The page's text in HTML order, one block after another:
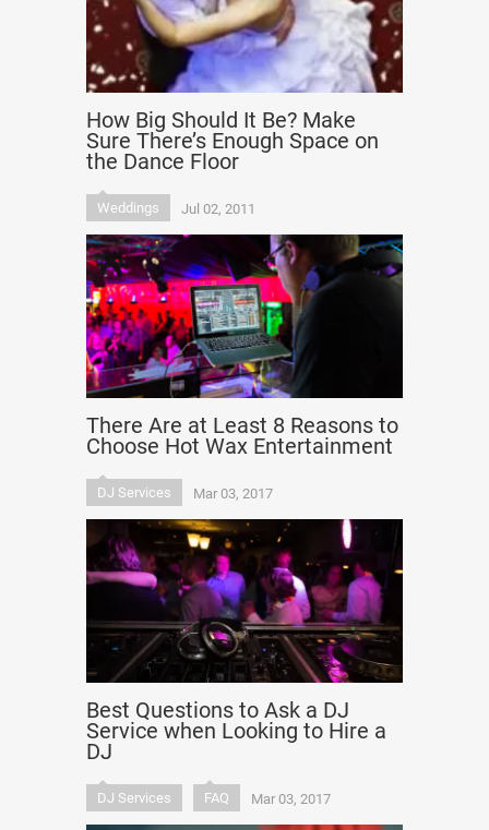
How Big Should It Be? Make
Sure There’s Enough Space on
the Dance Floor
Weddings Jul 02, 2011
There Are at Least 8 Reasons to
Choose Hot Wax Entertainment
DJ Services Mar 03, 2017
Best Questions to Ask a DJ
Service when Looking to Hire a
DJ
DJ Services FAQ Mar 03, 2017